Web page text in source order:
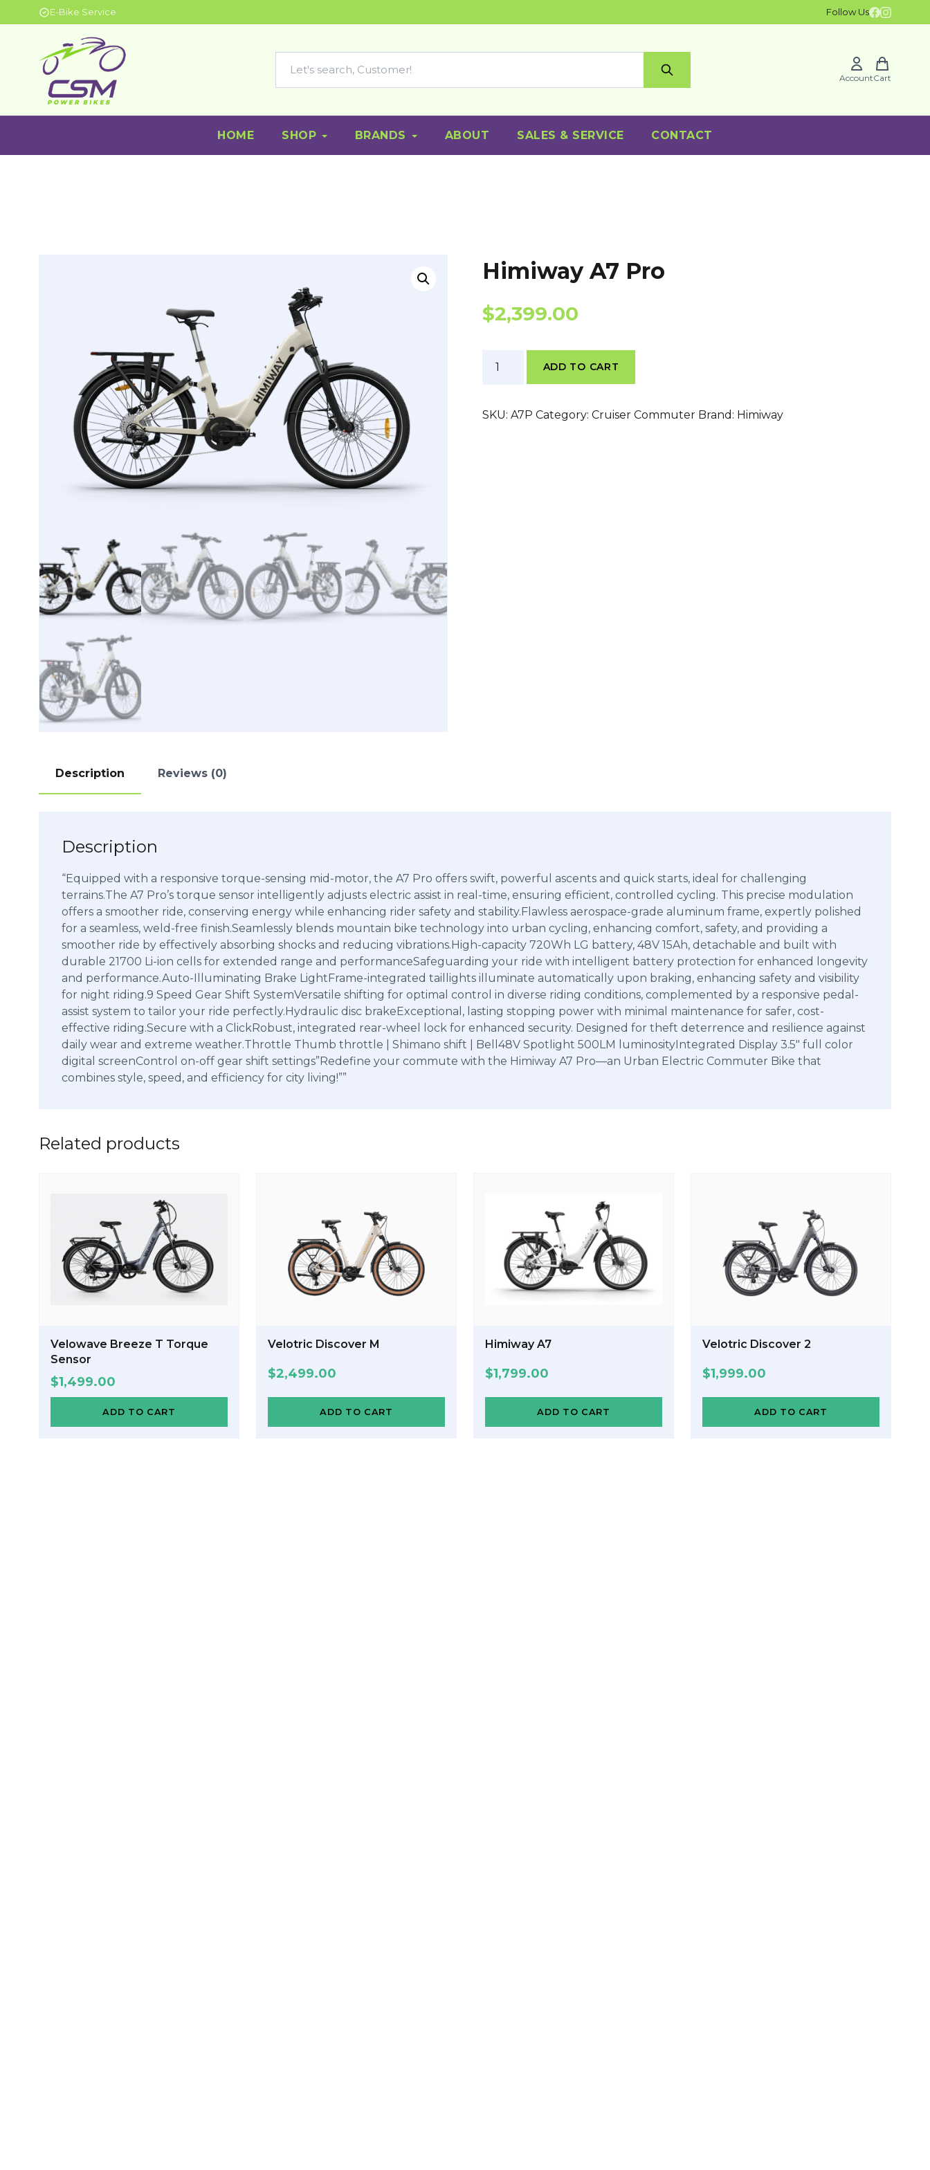
E-Bike Service Follow Us
AccountCart
HOME SHOP BRANDS ABOUT SALES & SERVICE CONTACT
Himiway A7 Pro
$2,399.00
quantity
ADD TO CART
SKU: A7P Category: Cruiser Commuter Brand: Himiway
Description Reviews (0)
Description
“Equipped with a responsive torque-sensing mid-motor, the A7 Pro offers swift, powerful ascents and quick starts, ideal for challenging
terrains.The A7 Pro’s torque sensor intelligently adjusts electric assist in real-time, ensuring efficient, controlled cycling. This precise modulation
offers a smoother ride, conserving energy while enhancing rider safety and stability.Flawless aerospace-grade aluminum frame, expertly polished
for a seamless, weld-free finish.Seamlessly blends mountain bike technology into urban cycling, enhancing comfort, safety, and providing a
smoother ride by effectively absorbing shocks and reducing vibrations.High-capacity 720Wh LG battery, 48V 15Ah, detachable and built with
durable 21700 Li-ion cells for extended range and performanceSafeguarding your ride with intelligent battery protection for enhanced longevity
and performance.Auto-Illuminating Brake LightFrame-integrated taillights illuminate automatically upon braking, enhancing safety and visibility
for night riding.9 Speed Gear Shift SystemVersatile shifting for optimal control in diverse riding conditions, complemented by a responsive pedal-
assist system to tailor your ride perfectly.Hydraulic disc brakeExceptional, lasting stopping power with minimal maintenance for safer, cost-
effective riding.Secure with a ClickRobust, integrated rear-wheel lock for enhanced security. Designed for theft deterrence and resilience against
daily wear and extreme weather.Throttle Thumb throttle | Shimano shift | Bell48V Spotlight 500LM luminosityIntegrated Display 3.5″ full color
digital screenControl on-off gear shift settings”Redefine your commute with the Himiway A7 Pro—an Urban Electric Commuter Bike that
combines style, speed, and efficiency for city living!””
Related products
Velowave Breeze T Torque
Sensor
$1,499.00
ADD TO CART
Velotric Discover M
$2,499.00
ADD TO CART
Himiway A7
$1,799.00
ADD TO CART
Velotric Discover 2
$1,999.00
ADD TO CART